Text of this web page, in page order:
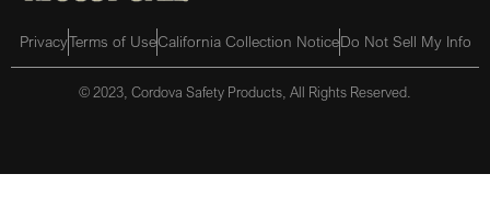
PrivacyTerms of UseCalifornia Collection NoticeDo Not Sell My Info
© 2023, Cordova Safety Products, All Rights Reserved.